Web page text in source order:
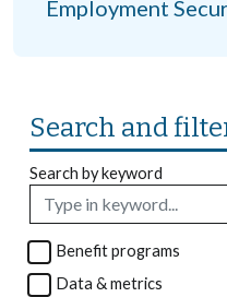
Employment
Search and
Search by keyword
Benefit programs
Data & metrics